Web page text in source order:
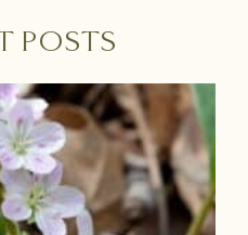
POSTS
P
a
g
e
P
a
g
e
P
a
g
e
P
a
g
e
P
a
g
e